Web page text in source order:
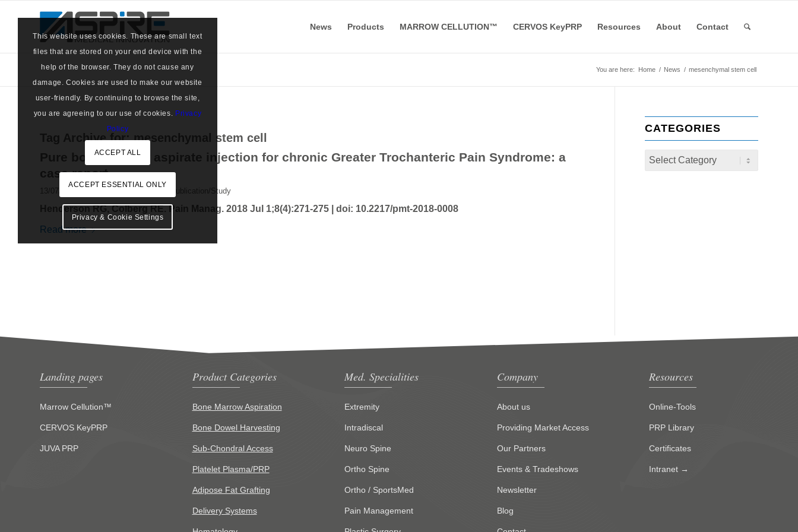
News Products MARROW CELLUTION™ CERVOS KeyPRP Resources About Contact
You are here: Home / News / mesenchymal stem cell
Tag Archive for:mesenchymal stem cell
Pure bone marrow aspirate injection for chronic Greater Trochanteric Pain Syndrome: a
case report
13/07/2018 MC Publication/Study
Henderson RG, Colberg RE. Pain Manag. 2018 Jul 1;8(4):271-275 | doi: 10.2217/pmt-2018-0008
Read more
CATEGORIES
Landing pages
Marrow Cellution™
CERVOS KeyPRP
JUVA PRP
Product Categories
Bone Marrow Aspiration
Bone Dowel Harvesting
Sub-Chondral Access
Platelet Plasma/PRP
Adipose Fat Grafting
Delivery Systems
Med. Specialities
Extremity
Intradiscal
Neuro Spine
Ortho Spine
Ortho / SportsMed
Pain Management
Company
About us
Providing Market Access
Our Partners
Events & Tradeshows
Newsletter
Blog
Resources
Online-Tools
PRP Library
Certificates
Intranet →
This website uses cookies. These are small text
files that are stored on your end device with the
help of the browser. They do not cause any
damage. Cookies are used to make our website
user-friendly. By continuing to browse the site,
you are agreeing to our use of cookies. Privacy
Policy
ACCEPT ALL
ACCEPT ESSENTIAL ONLY
Privacy & Cookie Settings